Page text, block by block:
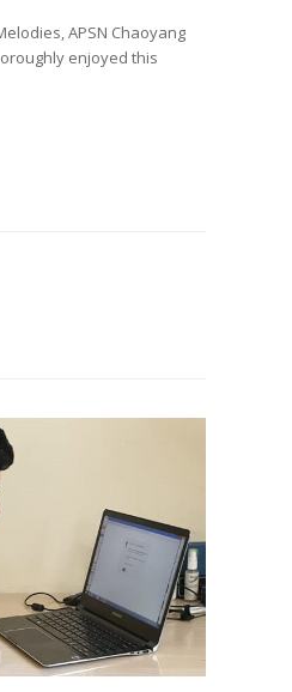
APSN Chaoyang
enjoyed this